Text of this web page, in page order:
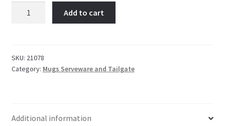
large
Oval
Add to cart
SKU: 21078
Category: Mugs Serveware and Tailgate
Additional information